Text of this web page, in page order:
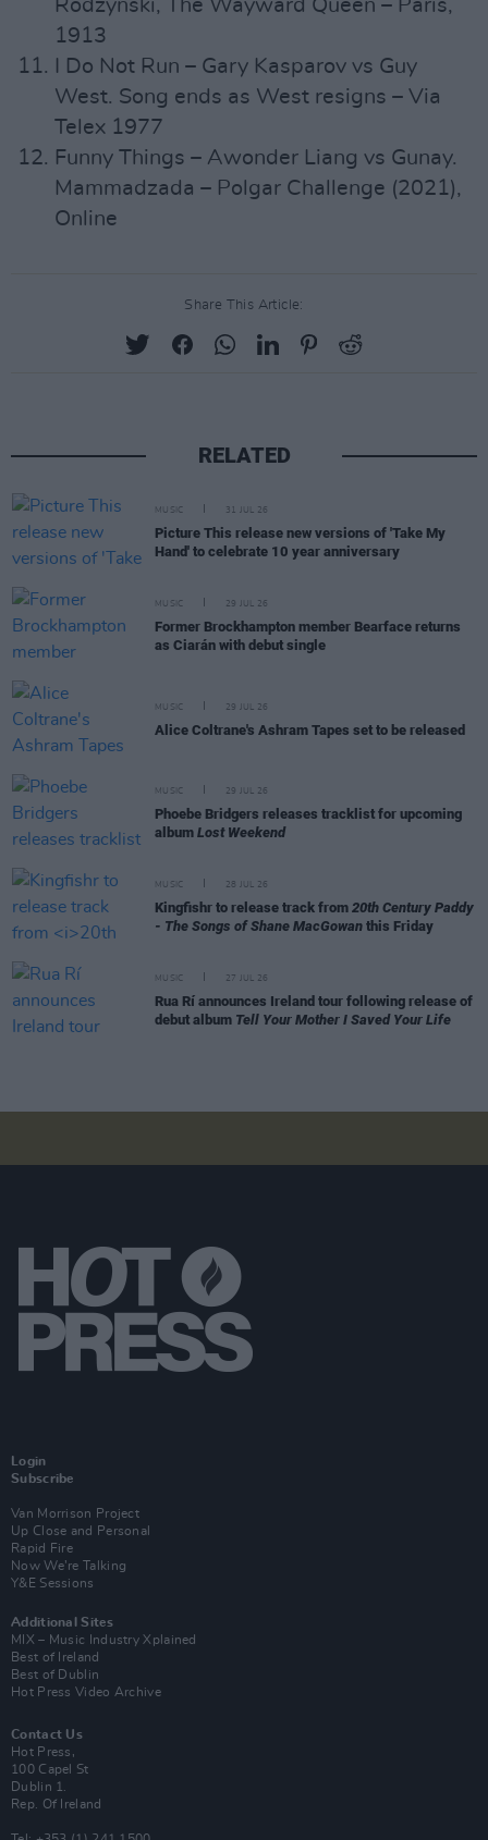
Rodzynski, The Wayward Queen – Paris,
1913
I Do Not Run – Gary Kasparov vs Guy
West. Song ends as West resigns – Via
Telex 1977
Funny Things – Awonder Liang vs Gunay.
Mammadzada – Polgar Challenge (2021),
Online
Share This Article:
RELATED
MUSIC 31 JUL 26
Picture This release new versions of 'Take My
Hand' to celebrate 10 year anniversary
MUSIC 29 JUL 26
Former Brockhampton member Bearface returns
as Ciarán with debut single
MUSIC 29 JUL 26
Alice Coltrane's Ashram Tapes set to be released
MUSIC 29 JUL 26
Phoebe Bridgers releases tracklist for upcoming
album Lost Weekend
MUSIC 28 JUL 26
Kingfishr to release track from 20th Century Paddy
- The Songs of Shane MacGowan this Friday
MUSIC 27 JUL 26
Rua Rí announces Ireland tour following release of
debut album Tell Your Mother I Saved Your Life
Login
Subscribe
Van Morrison Project
Up Close and Personal
Rapid Fire
Now We’re Talking
Y&E Sessions
Additional Sites
MIX – Music Industry Xplained
Best of Ireland
Best of Dublin
Hot Press Video Archive
Contact Us
Hot Press,
100 Capel St
Dublin 1.
Rep. Of Ireland